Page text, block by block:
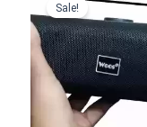
Sale!